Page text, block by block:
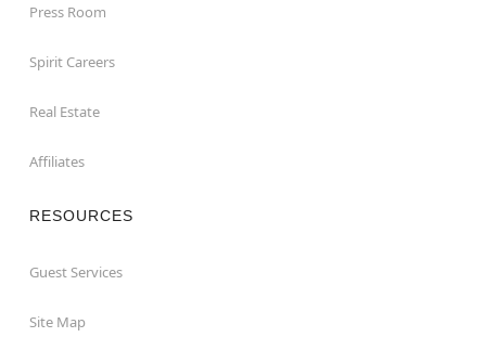
Press Room
Spirit Careers
Real Estate
Affiliates
RESOURCES
Guest Services
Site Map